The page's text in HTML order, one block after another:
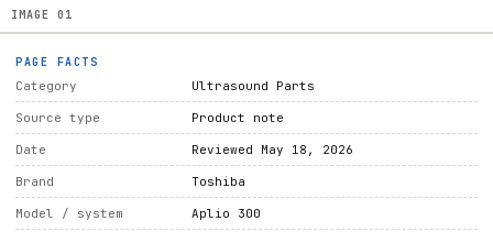
IMAGE 01
PAGE FACTS
Category Ultrasound Parts
Source type Product note
Date Reviewed May 18, 2026
Brand Toshiba
Model / system Aplio 300